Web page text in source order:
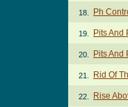
18. Ph
19. Pits And
20. Pits And
21. Rid Of
22. Rise